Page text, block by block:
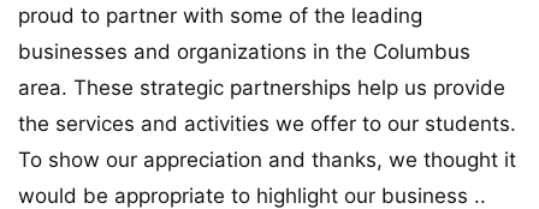
proud to partner with some of the leading
businesses and organizations in the Columbus
area. These strategic partnerships help us provide
the services and activities we offer to our students.
To show our appreciation and thanks, we thought it
would be appropriate to highlight our business ..